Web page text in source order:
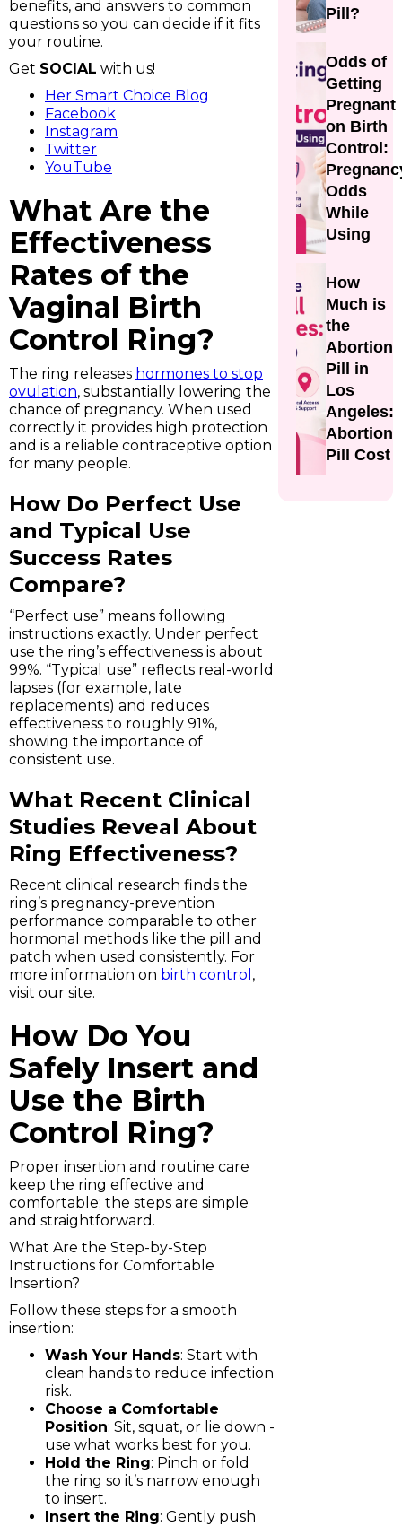
benefits, and answers to common
questions so you can decide if it fits
your routine.
Get SOCIAL with us!
Her Smart Choice Blog
Facebook
Instagram
Twitter
YouTube
What Are the
Effectiveness
Rates of the
Vaginal Birth
Control Ring?
The ring releases hormones to stop
ovulation, substantially lowering the
chance of pregnancy. When used
correctly it provides high protection
and is a reliable contraceptive option
for many people.
How Do Perfect Use
and Typical Use
Success Rates
Compare?
“Perfect use” means following
instructions exactly. Under perfect
use the ring’s effectiveness is about
99%. “Typical use” reflects real-world
lapses (for example, late
replacements) and reduces
effectiveness to roughly 91%,
showing the importance of
consistent use.
What Recent Clinical
Studies Reveal About
Ring Effectiveness?
Recent clinical research finds the
ring’s pregnancy-prevention
performance comparable to other
hormonal methods like the pill and
patch when used consistently. For
more information on birth control ,
visit our site.
How Do You
Safely Insert and
Use the Birth
Control Ring?
Proper insertion and routine care
keep the ring effective and
comfortable; the steps are simple
and straightforward.
What Are the Step-by-Step
Instructions for Comfortable
Insertion?
Follow these steps for a smooth
insertion:
Wash Your Hands: Start with
clean hands to reduce infection
risk.
Choose a Comfortable
Position: Sit, squat, or lie down -
use what works best for you.
Hold the Ring: Pinch or fold
the ring so it’s narrow enough
to insert.
Insert the Ring: Gently push
Pill?
Odds of
Getting
Pregnant
on Birth
Control:
Odds
While
Using
How
Much is
the
Abortion
Pill in
Los
Angeles:
Abortion
Pill Cost